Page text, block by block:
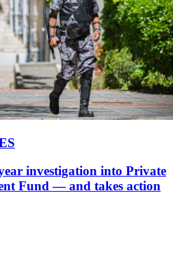
investigation into Private
Fund — and takes action